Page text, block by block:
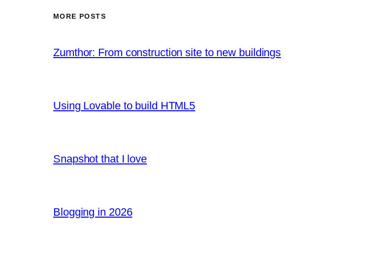
MORE POSTS
Zumthor: From construction site to new buildings
Using Lovable to build HTML5
Snapshot that I love
Blogging in 2026